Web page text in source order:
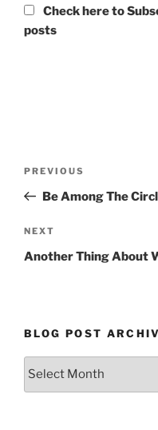
Check here to
posts
Previous
Post
PREVIOUS
Be Among The
Next
Post
NEXT
Another Thing About
BLOG POST
Blog